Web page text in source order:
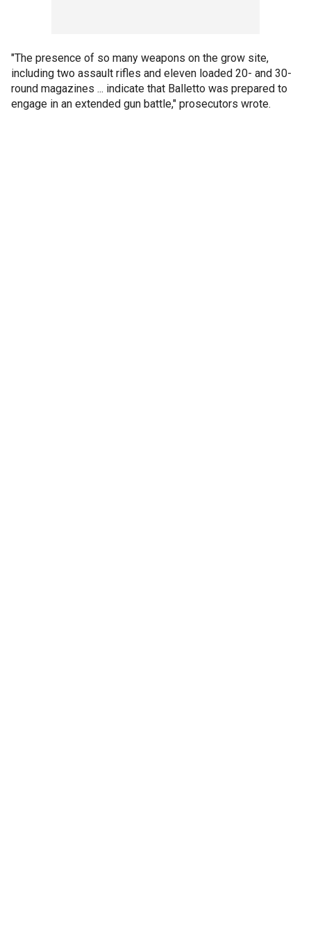
"The presence of so many weapons on the grow site,
including two assault rifles and eleven loaded 20- and 30-
round magazines ... indicate that Balletto was prepared to
engage in an extended gun battle," prosecutors wrote.